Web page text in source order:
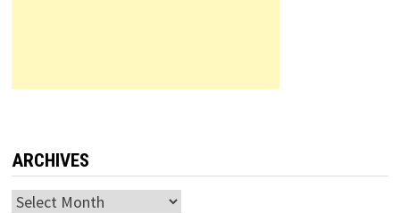
ARCHIVES
Archives